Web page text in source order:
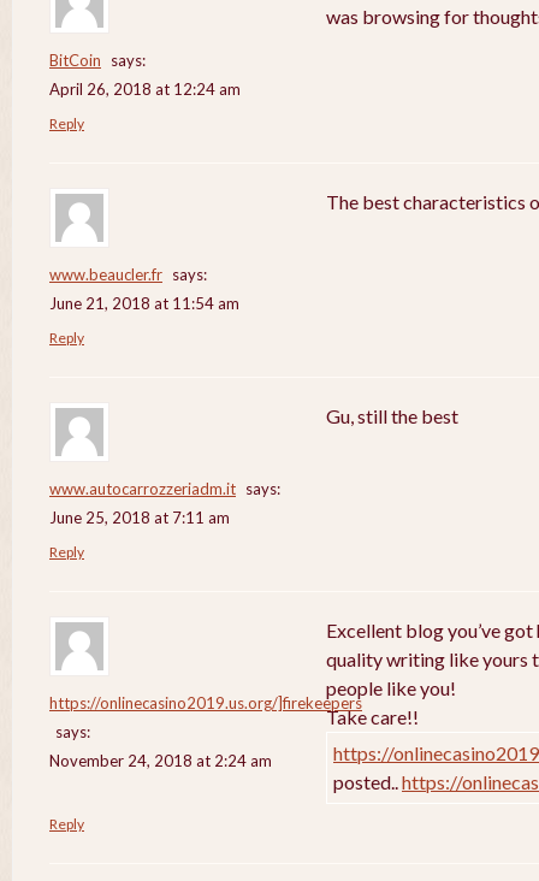
BitCoin
says:
April 26, 2018 at 12:24 am
was browsing for
Reply
www.beaucler.fr says:
June 21, 2018 at 11:54 am
The best characteristics
Reply
www.autocarrozzeriadm.it says:
June 25, 2018 at 7:11 am
Gu, still the best
Reply
https://onlinecasino2019.us.org/]firekeepers
says:
November 24, 2018 at 2:24 am
Excellent blog you’ve
quality writing like yours
people like you!
Take care!!
https://
posted..https://
Reply